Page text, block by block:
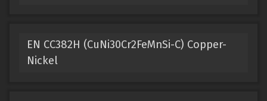
EN CC382H (CuNi30Cr2FeMnSi-C) Copper-
Nickel